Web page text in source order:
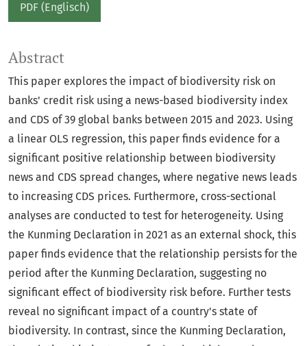
PDF (Englisch)
Abstract
This paper explores the impact of biodiversity risk on
banks' credit risk using a news-based biodiversity index
and CDS of 39 global banks between 2015 and 2023. Using
a linear OLS regression, this paper finds evidence for a
significant positive relationship between biodiversity
news and CDS spread changes, where negative news leads
to increasing CDS prices. Furthermore, cross-sectional
analyses are conducted to test for heterogeneity. Using
the Kunming Declaration in 2021 as an external shock, this
paper finds evidence that the relationship persists for the
period after the Kunming Declaration, suggesting no
significant effect of biodiversity risk before. Further tests
reveal no significant impact of a country's state of
biodiversity. In contrast, since the Kunming Declaration,